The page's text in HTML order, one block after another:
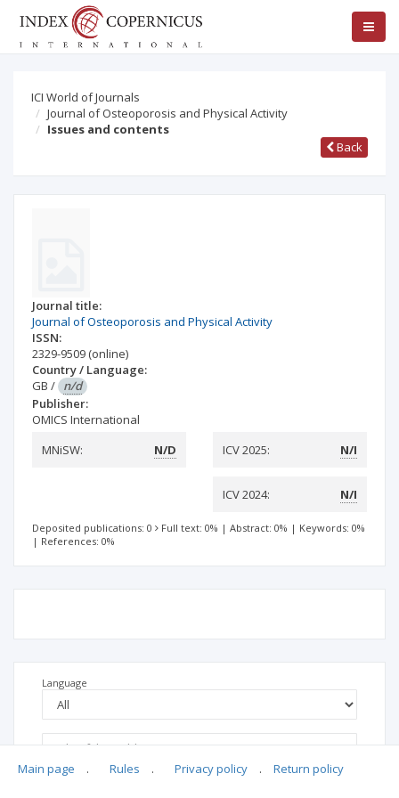
ICI World of Journals
Journal of Osteoporosis and Physical Activity
Issues and contents
Back
Journal title:
Journal of Osteoporosis and Physical Activity
ISSN:
2329-9509 (online)
Country / Language:
GB / n/d
Publisher:
OMICS International
MNiSW:
N/D ICV 2025: N/I
ICV 2024: N/I
Deposited publications: 0 Full text: 0% | Abstract: 0% | Keywords: 0%
| References: 0%
Language
Main page . Rules . Privacy policy . Return policy